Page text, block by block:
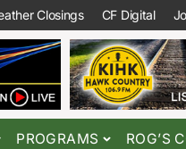
Closings CF Digital
PROGRAMS ROG’S